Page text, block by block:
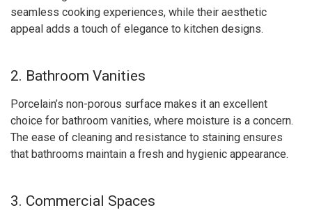
seamless cooking experiences, while their aesthetic
appeal adds a touch of elegance to kitchen designs.
2. Bathroom Vanities
Porcelain’s non-porous surface makes it an excellent
choice for bathroom vanities, where moisture is a concern.
The ease of cleaning and resistance to staining ensures
that bathrooms maintain a fresh and hygienic appearance.
3. Commercial Spaces